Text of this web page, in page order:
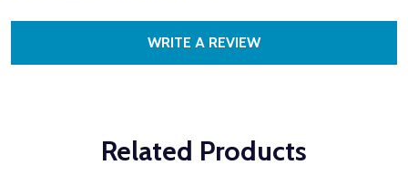
WRITE A REVIEW
Related Products